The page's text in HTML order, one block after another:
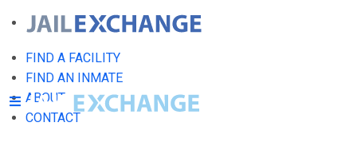
FIND A FACILITY
FIND AN INMATE
ABOUT
CONTACT